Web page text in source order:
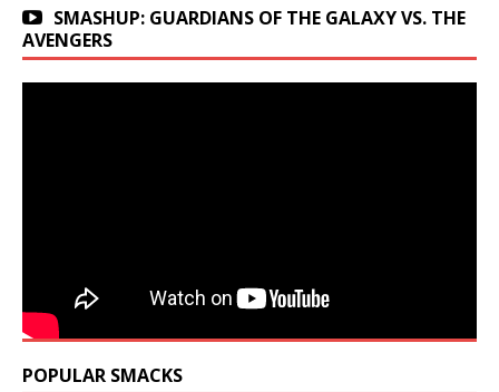
SMASHUP: GUARDIANS OF THE GALAXY VS. THE
AVENGERS
POPULAR SMACKS